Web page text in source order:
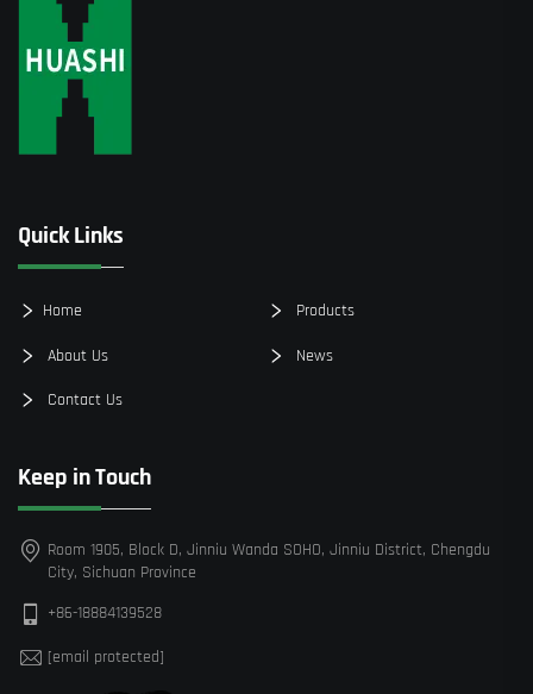
Quick Links
Home Products
About Us News
Contact Us
Keep in Touch
Room 1905, Block D, Jinniu Wanda SOHO, Jinniu District, Chengdu
City, Sichuan Province
+86-18884139528
[email protected]